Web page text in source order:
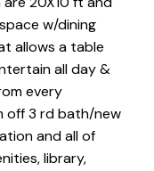
w/dining
allows a table
all day &
every
off 3 rd bath/new
and all of
library,